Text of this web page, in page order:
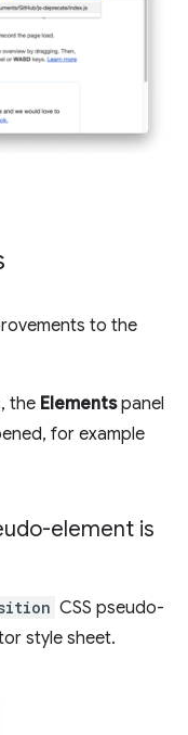
to the
the Elementspanel
for example
element is
CSS pseudo-
style sheet.